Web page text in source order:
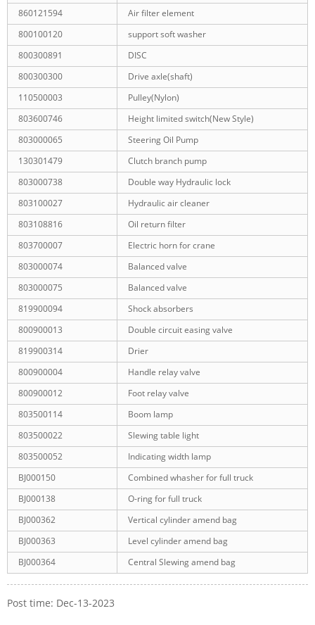
860121594
Air filter element
800100120
support soft washer
800300891
DISC
800300300
Drive axle(shaft)
110500003
Pulley(Nylon)
803600746
Height limited switch(New Style)
803000065
Steering Oil Pump
130301479
Clutch branch pump
803000738
Double way Hydraulic lock
803100027
Hydraulic air cleaner
803108816
Oil return filter
803700007
Electric horn for crane
803000074
Balanced valve
803000075
Balanced valve
819900094
Shock absorbers
800900013
Double circuit easing valve
819900314
Drier
800900004
Handle relay valve
800900012
Foot relay valve
803500114
Boom lamp
803500022
Slewing table light
803500052
Indicating width lamp
BJ000150
Combined whasher for full truck
BJ000138
O-ring for full truck
BJ000362
Vertical cylinder amend bag
BJ000363
Level cylinder amend bag
BJ000364
Central Slewing amend bag
Post time: Dec-13-2023